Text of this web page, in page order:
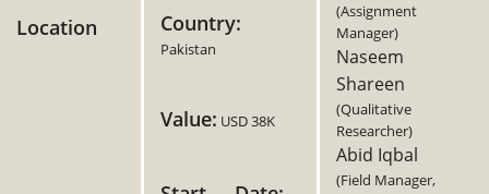
Location Country:
Pakistan
Value: USD 38K
(Assignment
Manager)
Naseem
Shareen
(Qualitative
Researcher)
Abid Iqbal
(Field Manager,